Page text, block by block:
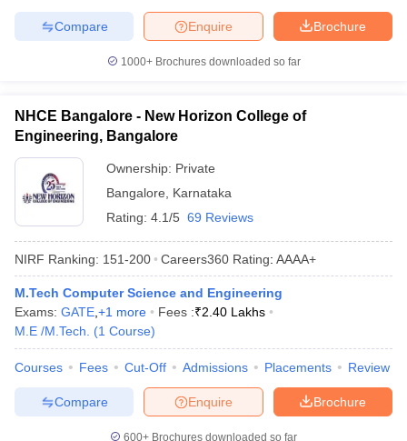
Brochure
Enquire
Compare
1000+Brochures downloaded so far
NHCE Bangalore - New Horizon College of
Engineering, Bangalore
Ownership: Private
Bangalore
Karnataka
Rating: 4.1/5 69 Reviews
NIRF Ranking: 151-200 Careers360 Rating: AAAA+
M.Tech Computer Science and Engineering
Exams: GATE +1 more Fees :₹2.40 Lakhs
M.E /M.Tech.
(1 Course)
Courses Fees Cut-Off Admissions Placements Review
Brochure
Enquire
Compare
600+ Brochures downloaded so far